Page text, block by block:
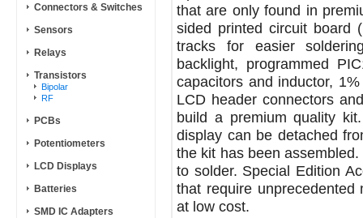
Connectors & Switches
Sensors
Relays
Transistors
Bipolar
RF
PCBs
Potentiometers
LCD Displays
Batteries
SMD IC Adapters
that are only found in
sided printed circuit board
tracks for easier
backlight, programmed
capacitors and inductor,
LCD header connectors
build a premium quality
display can be detached
the kit has been
to solder. Special Edition
that require unprecedented
at low cost.